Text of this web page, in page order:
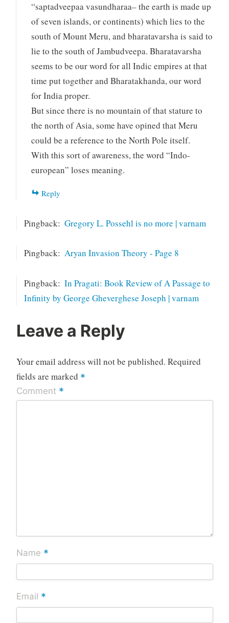
“saptadveepaa vasundharaa– the earth is made up
of seven islands, or continents) which lies to the
south of Mount Meru, and bharatavarsha is said to
lie to the south of Jambudveepa. Bharatavarsha
seems to be our word for all Indic empires at that
time put together and Bharatakhanda, our word
for India proper.
But since there is no mountain of that stature to
the north of Asia, some have opined that Meru
could be a reference to the North Pole itself.
With this sort of awareness, the word “Indo-
european” loses meaning.
Reply
Pingback: Gregory L. Possehl is no more | varnam
Pingback: Aryan Invasion Theory - Page 8
Pingback: In Pragati: Book Review of A Passage to
Infinity by George Gheverghese Joseph | varnam
Leave a Reply
Your email address will not be published. Required
fields are marked *
Comment *
Name *
Email *